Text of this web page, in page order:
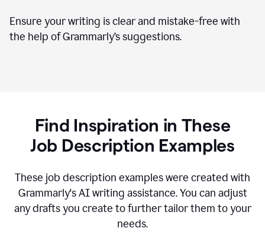
Ensure your writing is clear and mistake-free with
the help of Grammarly’s suggestions.
Find Inspiration in These
Job Description Examples
These job description examples were created with
Grammarly's AI writing assistance. You can adjust
any drafts you create to further tailor them to your
needs.